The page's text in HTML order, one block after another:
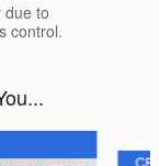
due to
control.